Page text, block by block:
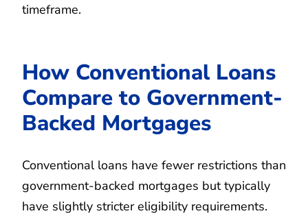
timeframe.
How Conventional Loans
Compare to Government-
Backed Mortgages
Conventional loans have fewer restrictions than
government-backed mortgages but typically
have slightly stricter eligibility requirements.